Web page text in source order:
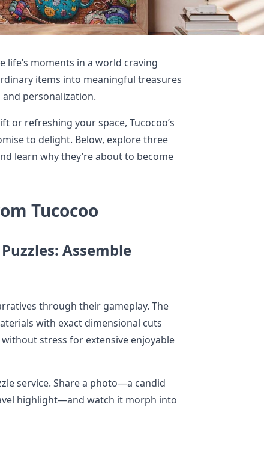
life’s moments in a world craving
items into meaningful treasures
personalization.
or refreshing your space, Tucocoo’s
to delight. Below, explore three
learn why they’re about to become
Tucocoo
Assemble
through their gameplay. The
with exact dimensional cuts
stress for extensive enjoyable
service. Share a photo—a candid
highlight—and watch it morph into